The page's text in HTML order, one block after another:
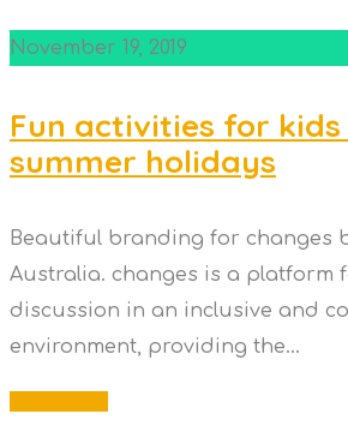
November 19, 2019
Fun activities for
summer holidays
Beautiful branding for changes
Australia. changes is a platform
discussion in an inclusive and
environment, providing the...